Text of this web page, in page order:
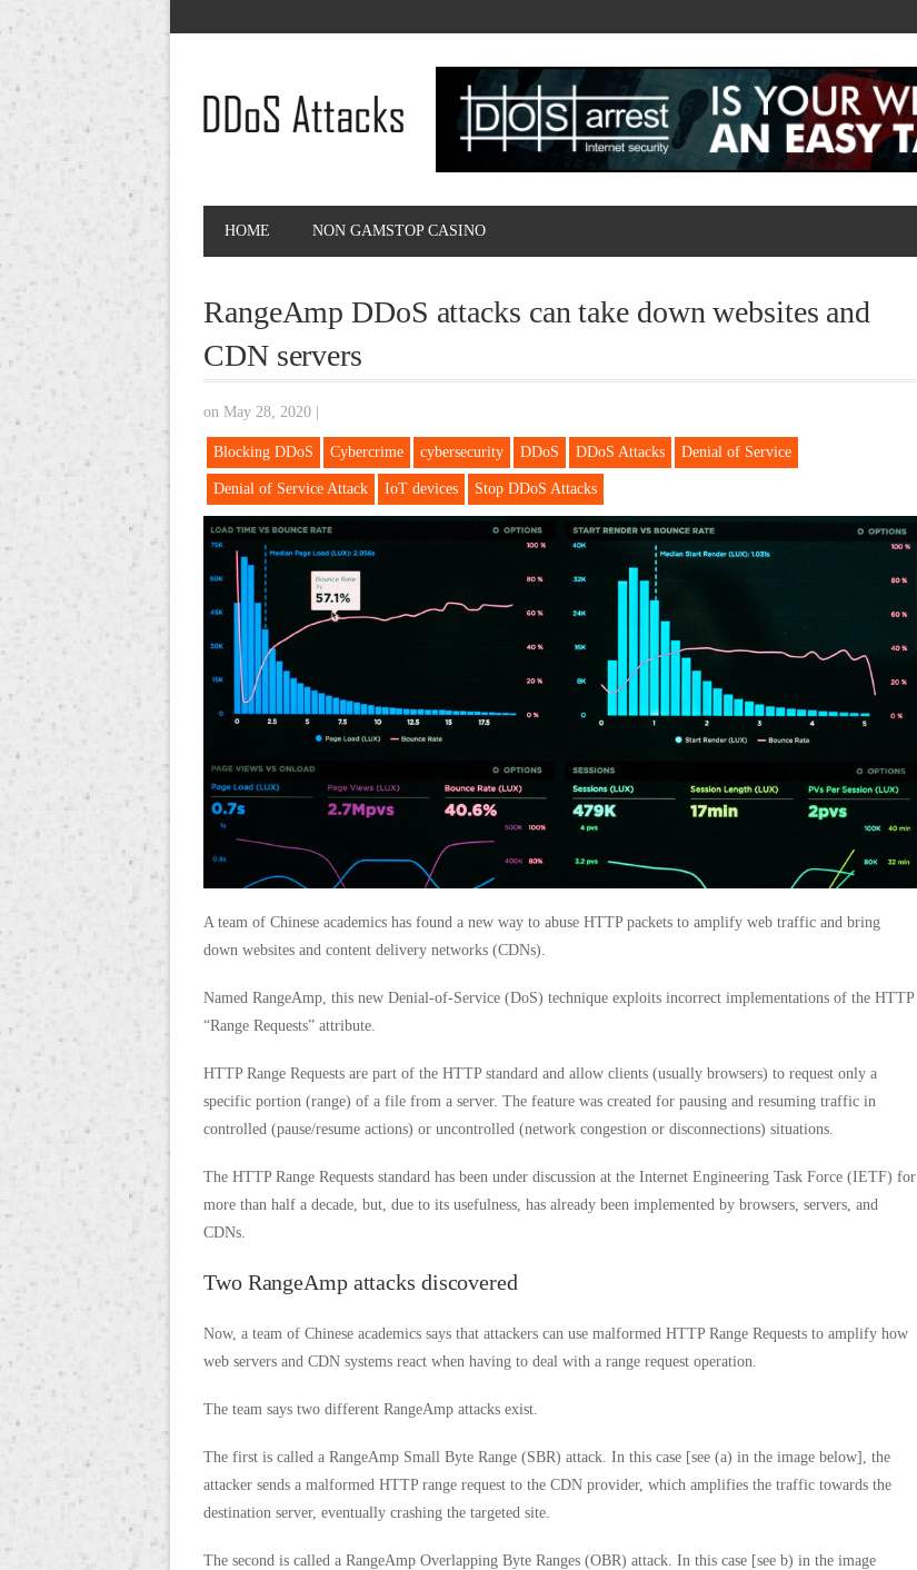
HOME NON GAMSTOP CASINO
RangeAmp DDoS attacks can take down websites and
CDN servers
on May 28, 2020
Blocking DDoS Cybercrime cybersecurity DDoS DDoS Attacks Denial of Service
Denial of Service Attack IoT devices Stop DDoS Attacks
A team of Chinese academics has found a new way to abuse HTTP packets to amplify web traffic and bring
down websites and content delivery networks (CDNs).
Named RangeAmp, this new Denial-of-Service (DoS) technique exploits incorrect implementations of the HTTP
“Range Requests” attribute.
HTTP Range Requests are part of the HTTP standard and allow clients (usually browsers) to request only a
specific portion (range) of a file from a server. The feature was created for pausing and resuming traffic in
controlled (pause/resume actions) or uncontrolled (network congestion or disconnections) situations.
The HTTP Range Requests standard has been under discussion at the Internet Engineering Task Force (IETF) for
more than half a decade, but, due to its usefulness, has already been implemented by browsers, servers, and
CDNs.
Two RangeAmp attacks discovered
Now, a team of Chinese academics says that attackers can use malformed HTTP Range Requests to amplify how
web servers and CDN systems react when having to deal with a range request operation.
The team says two different RangeAmp attacks exist.
The first is called a RangeAmp Small Byte Range (SBR) attack. In this case [see (a) in the image below], the
attacker sends a malformed HTTP range request to the CDN provider, which amplifies the traffic towards the
destination server, eventually crashing the targeted site.
The second is called a RangeAmp Overlapping Byte Ranges (OBR) attack. In this case [see b) in the image